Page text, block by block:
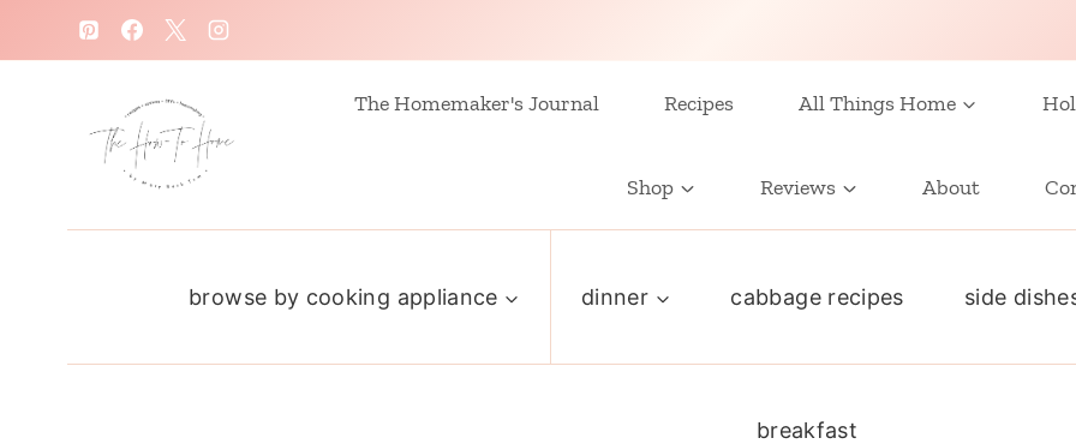
k
The Homemaker's Journal Recipes All Things Home
Shop Reviews About
browse by cooking appliance dinner cabbage recipes side
breakfast